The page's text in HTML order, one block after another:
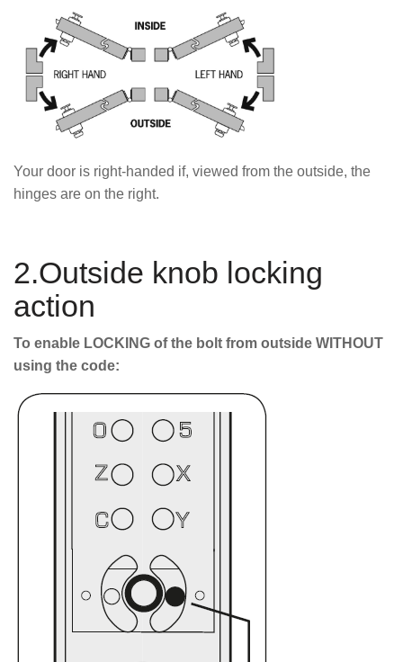
Your door is right-handed if, viewed from the outside, the
hinges are on the right.
2.Outside knob locking
action
To enable LOCKING of the bolt from outside WITHOUT
using the code: